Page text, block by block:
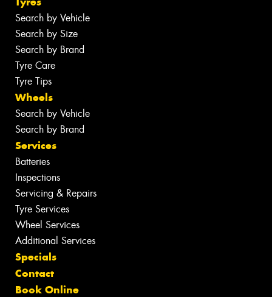
Search by Vehicle
Search by Size
Search by Brand
Tyre Care
Tyre Tips
Wheels
Search by Vehicle
Search by Brand
Services
Batteries
Inspections
Servicing & Repairs
Tyre Services
Wheel Services
Additional Services
Specials
Contact
Book Online